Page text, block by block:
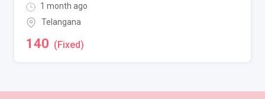
1 month ago
Telangana
140 (Fixed)